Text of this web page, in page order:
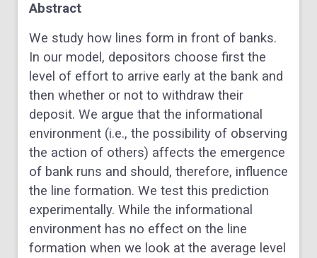
Abstract
We study how lines form in front of banks.
In our model, depositors choose first the
level of effort to arrive early at the bank and
then whether or not to withdraw their
deposit. We argue that the informational
environment (i.e., the possibility of observing
the action of others) affects the emergence
of bank runs and should, therefore, influence
the line formation. We test this prediction
experimentally. While the informational
environment has no effect on the line
formation when we look at the average level